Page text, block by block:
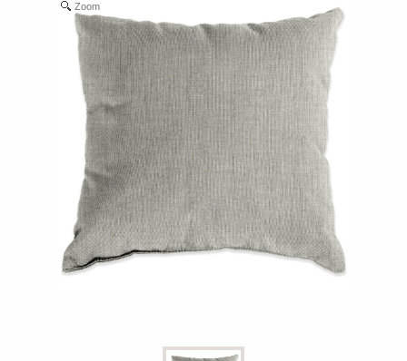
Zoom
Shop All Furniture
In Stock Furniture